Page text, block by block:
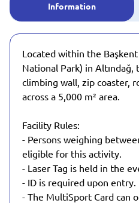
Information
Located within the
National Park) in
climbing wall, zip coaster,
across a 5,000 m² area.
Facility Rules:
- Persons weighing
eligible for this activity.
- Laser Tag is held in the
- ID is required upon entry.
- The MultiSport Card can